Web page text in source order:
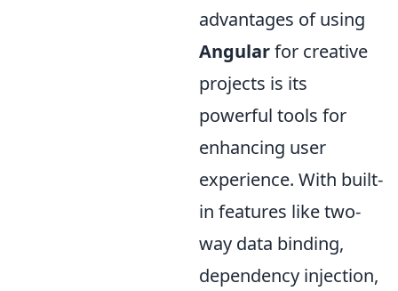
advantages of using
Angularfor creative
projects is its
powerful tools for
enhancing user
experience. With built-
in features like two-
way data binding,
dependency injection,